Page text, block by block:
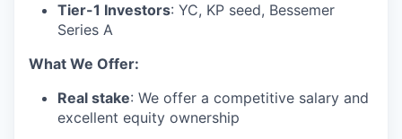
Tier-1 Investors: YC, KP seed, Bessemer
Series A
What We Offer:
Real stake: We offer a competitive salary and
excellent equity ownership